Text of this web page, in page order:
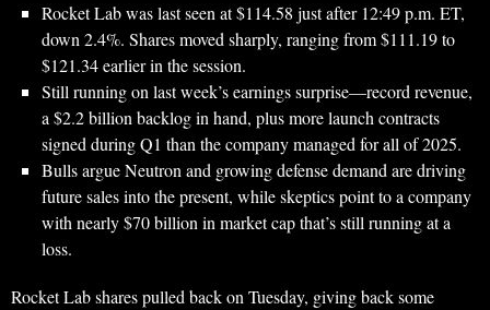
Rocket Lab was last seen at $114.58 just after 12:49 p.m. ET,
down 2.4%. Shares moved sharply, ranging from $111.19 to
$121.34 earlier in the session.
Still running on last week’s earnings surprise—record revenue,
a $2.2 billion backlog in hand, plus more launch contracts
signed during Q1 than the company managed for all of 2025.
Bulls argue Neutron and growing defense demand are driving
future sales into the present, while skeptics point to a company
with nearly $70 billion in market cap that’s still running at a
loss.
Rocket Lab shares pulled back on Tuesday, giving back some